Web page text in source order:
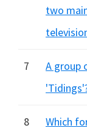
two
7
A group
8
Which